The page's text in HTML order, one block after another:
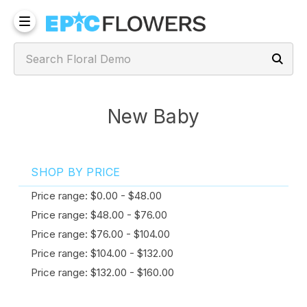
New Baby
SHOP BY PRICE
Price range: $0.00 - $48.00
Price range: $48.00 - $76.00
Price range: $76.00 - $104.00
Price range: $104.00 - $132.00
Price range: $132.00 - $160.00